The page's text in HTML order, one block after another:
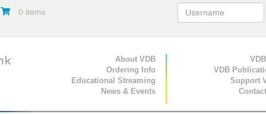
0 items
Primary Navigation
About VDB
Ordering Info
Educational Streaming
News & Events
Secondary
VDB
Support